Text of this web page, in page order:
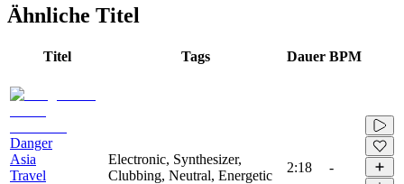
Ähnliche Titel
Titel Tags Dauer BPM
Danger
Asia
Travel
Electronic, Synthesizer,
Clubbing, Neutral, Energetic
2:18 -